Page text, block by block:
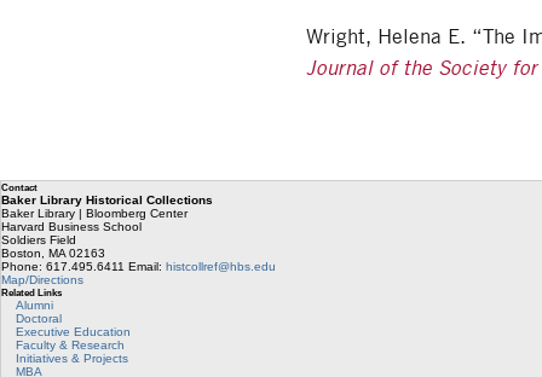
Wright, Helena E. “The
Journal of the Society
Contact
Baker Library Historical Collections
Baker Library | Bloomberg Center
Harvard Business School
Soldiers Field
Boston
MA 02163
Phone: 617.495.6411 Email: histcollref@hbs.edu
Map/Directions
Related Links
Alumni
Doctoral
Executive Education
Faculty & Research
Initiatives & Projects
MBA